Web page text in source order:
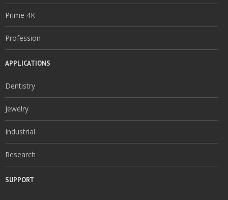
Prime 4K
Profession
APPLICATIONS
Dentistry
Jewelry
Industrial
Research
SUPPORT